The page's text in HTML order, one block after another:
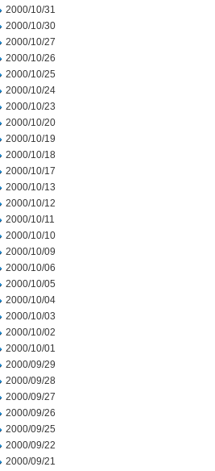
2000/10/31
2000/10/30
2000/10/27
2000/10/26
2000/10/25
2000/10/24
2000/10/23
2000/10/20
2000/10/19
2000/10/18
2000/10/17
2000/10/13
2000/10/12
2000/10/11
2000/10/10
2000/10/09
2000/10/06
2000/10/05
2000/10/04
2000/10/03
2000/10/02
2000/10/01
2000/09/29
2000/09/28
2000/09/27
2000/09/26
2000/09/25
2000/09/22
2000/09/21